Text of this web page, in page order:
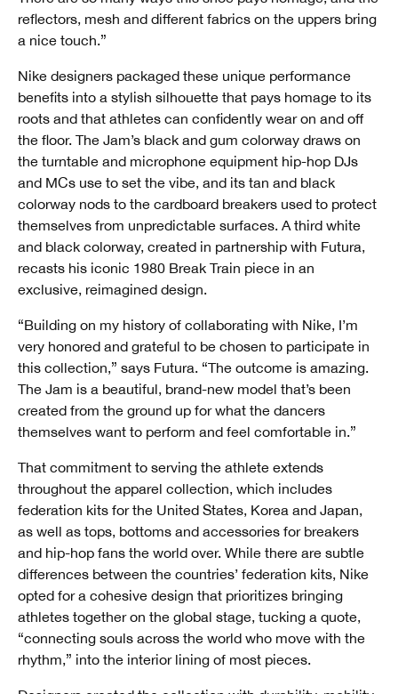
reflectors, mesh and different fabrics on the uppers bring
a nice touch.”
Nike designers packaged these unique performance
benefits into a stylish silhouette that pays homage to its
roots and that athletes can confidently wear on and off
the floor. The Jam’s black and gum colorway draws on
the turntable and microphone equipment hip-hop DJs
and MCs use to set the vibe, and its tan and black
colorway nods to the cardboard breakers used to protect
themselves from unpredictable surfaces. A third white
and black colorway, created in partnership with Futura,
recasts his iconic 1980 Break Train piece in an
exclusive, reimagined design.
“Building on my history of collaborating with Nike, I’m
very honored and grateful to be chosen to participate in
this collection,” says Futura. “The outcome is amazing.
The Jam is a beautiful, brand-new model that’s been
created from the ground up for what the dancers
themselves want to perform and feel comfortable in.”
That commitment to serving the athlete extends
throughout the apparel collection, which includes
federation kits for the United States, Korea and Japan,
as well as tops, bottoms and accessories for breakers
and hip-hop fans the world over. While there are subtle
differences between the countries’ federation kits, Nike
opted for a cohesive design that prioritizes bringing
athletes together on the global stage, tucking a quote,
“connecting souls across the world who move with the
rhythm,” into the interior lining of most pieces.